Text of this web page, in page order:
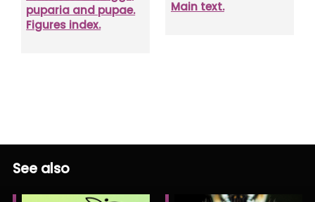
puparia and pupae.
Figures index.
Main text.
See also